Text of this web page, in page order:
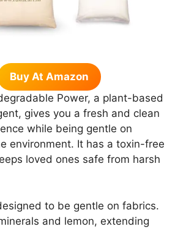
Buy At Amazon
Power, a plant-based
gives you a fresh and clean
while being gentle on
environment. It has a toxin-free
loved ones safe from harsh
to be gentle on fabrics.
and lemon, extending